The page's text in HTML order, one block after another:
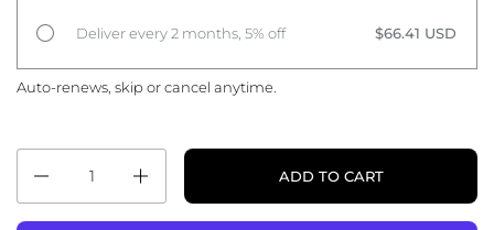
Deliver every 2 months, 5% off $66.41 USD
Auto-renews, skip or cancel anytime.
ADD TO CART